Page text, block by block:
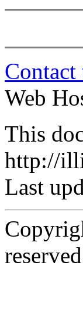
Contact
Web
This
http://
Last